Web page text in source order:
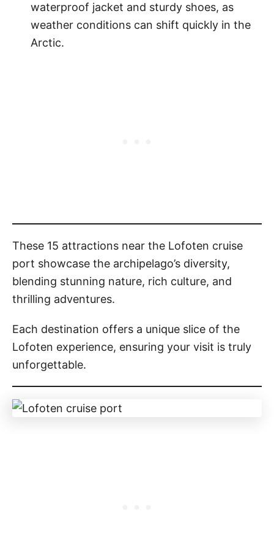
waterproof jacket and sturdy shoes, as
weather conditions can shift quickly in the
Arctic.
These 15 attractions near the Lofoten cruise
port showcase the archipelago’s diversity,
blending stunning nature, rich culture, and
thrilling adventures.
Each destination offers a unique slice of the
Lofoten experience, ensuring your visit is truly
unforgettable.